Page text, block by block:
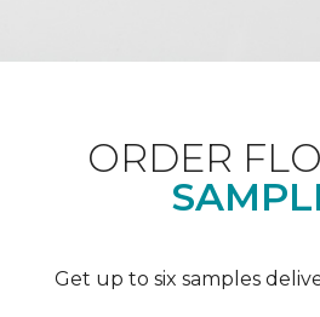
ORDER
Get up to six samples